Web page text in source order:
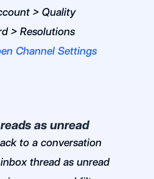
> Quality
> Resolutions
Channel Settings
as unread
to a conversation
thread as unread